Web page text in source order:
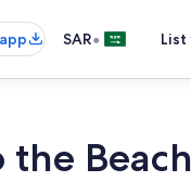
SAR•
Beach